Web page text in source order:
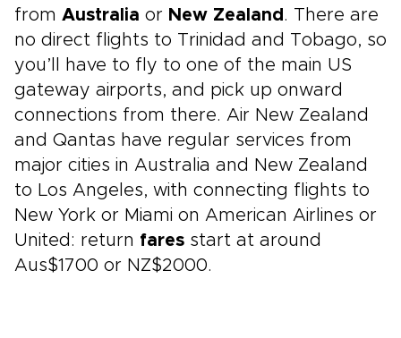
from Australia or New Zealand . There are
no direct flights to Trinidad and Tobago, so
you’ll have to fly to one of the main US
gateway airports, and pick up onward
connections from there. Air New Zealand
and Qantas have regular services from
major cities in Australia and New Zealand
to Los Angeles, with connecting flights to
New York or Miami on American Airlines or
United: return fares start at around
Aus$1700 or NZ$2000.